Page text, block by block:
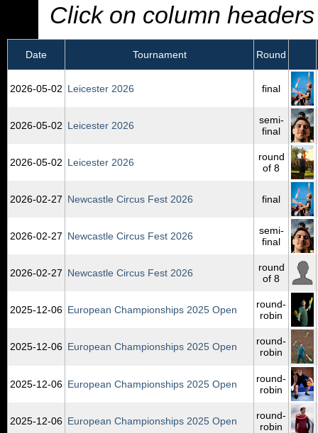
Click on column
Date Tournament Round
2026‑05‑02 Leicester 2026 final
2026‑05‑02 Leicester 2026
semi-
final
2026‑05‑02 Leicester 2026
round
of 8
2026‑02‑27 Newcastle Circus Fest 2026 final
2026‑02‑27 Newcastle Circus Fest 2026
semi-
final
2026‑02‑27 Newcastle Circus Fest 2026
round
of 8
2025‑12‑06 European Championships 2025 Open
round-
robin
2025‑12‑06 European Championships 2025 Open
round-
robin
2025‑12‑06 European Championships 2025 Open
round-
robin
2025‑12‑06 European Championships 2025 Open
round-
robin